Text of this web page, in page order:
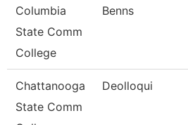
Columbia
State Comm
College
Benns
Chattanooga
State Comm
Deolloqui